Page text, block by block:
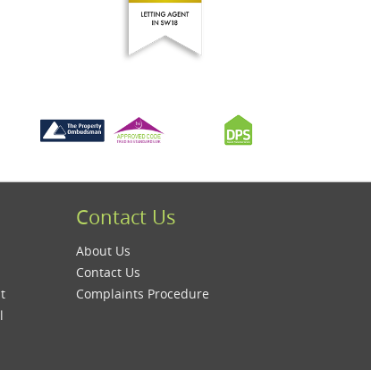
Contact Us
About Us
Contact Us
Complaints Procedure